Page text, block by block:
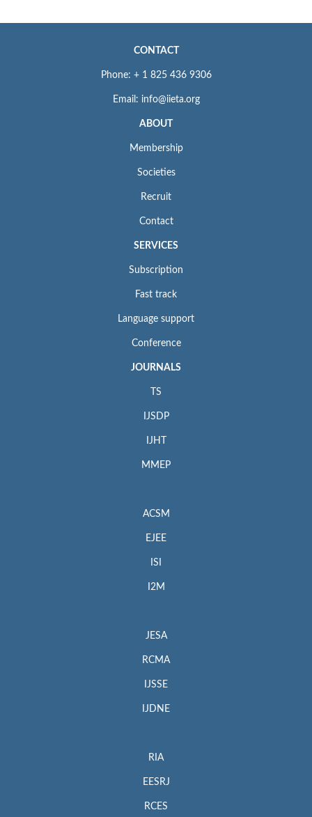
CONTACT
Phone: + 1 825 436 9306
Email: info@iieta.org
ABOUT
Membership
Societies
Recruit
Contact
SERVICES
Subscription
Fast track
Language support
Conference
JOURNALS
TS
IJSDP
IJHT
MMEP
ACSM
EJEE
ISI
I2M
JESA
RCMA
IJSSE
IJDNE
RIA
EESRJ
RCES